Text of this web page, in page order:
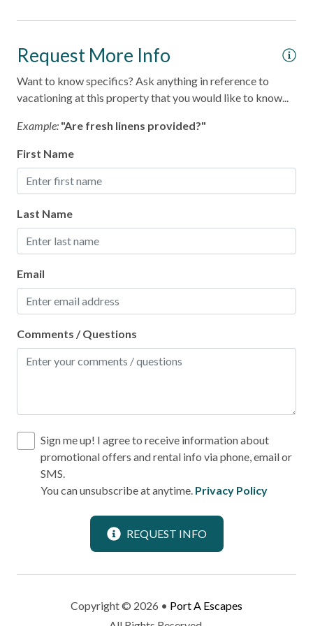
Smoke Detector
Cooking Basics
Dining table
Dishes & Silverware
Oven
Refrigerator
Toaster
Bird Watching
Shopping
Location
Request More Info
Want to know specifics? Ask anything in reference to
vacationing at this property that you would like to know...
Example: "Are fresh linens provided?"
First Name
Last Name
Email
Comments / Questions
Sign me up! I agree to receive information about
promotional offers and rental info via phone, email or
SMS.
You can unsubscribe at anytime. Privacy Policy
REQUEST INFO
Copyright © 2026 • Port A Escapes